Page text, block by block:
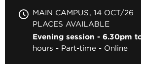
MAIN CAMPUS
14 OCT/26
PLACES AVAILABLE
Evening session - 6.30pm
hours
Part-time Online